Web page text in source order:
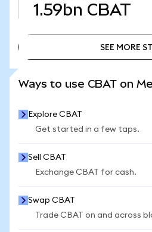
1.59bn CBAT
SEE MORE
Ways to use CBAT on
Explore CBAT
Get started in a few taps.
Sell CBAT
Exchange CBAT for cash.
Swap CBAT
Trade CBAT on and across